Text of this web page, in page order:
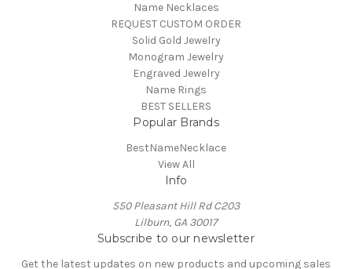
Name Necklaces
REQUEST CUSTOM ORDER
Solid Gold Jewelry
Monogram Jewelry
Engraved Jewelry
Name Rings
BEST SELLERS
Popular Brands
BestNameNecklace
View All
Info
550 Pleasant Hill Rd C203
Lilburn, GA 30017
Subscribe to our newsletter
Get the latest updates on new products and upcoming sales